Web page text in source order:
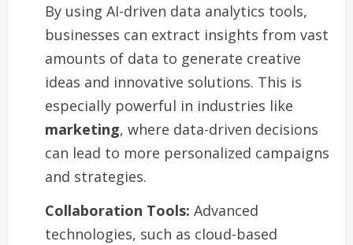
By using AI-driven data analytics tools,
businesses can extract insights from vast
amounts of data to generate creative
ideas and innovative solutions. This is
especially powerful in industries like
marketing, where data-driven decisions
can lead to more personalized campaigns
and strategies.
Collaboration Tools: Advanced
technologies, such as cloud-based